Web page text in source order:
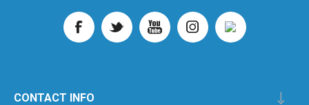
CONTACT INFO